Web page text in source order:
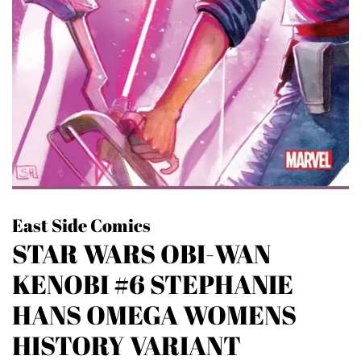
East Side Comics
STAR WARS OBI-WAN
KENOBI #6 STEPHANIE
HANS OMEGA WOMENS
HISTORY VARIANT